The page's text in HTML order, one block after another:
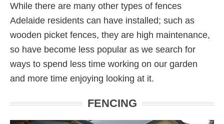
While there are many other types of fences
Adelaide residents can have installed; such as
wooden picket fences, they are high maintenance,
so have become less popular as we search for
ways to spend less time working on our garden
and more time enjoying looking at it.
FENCING